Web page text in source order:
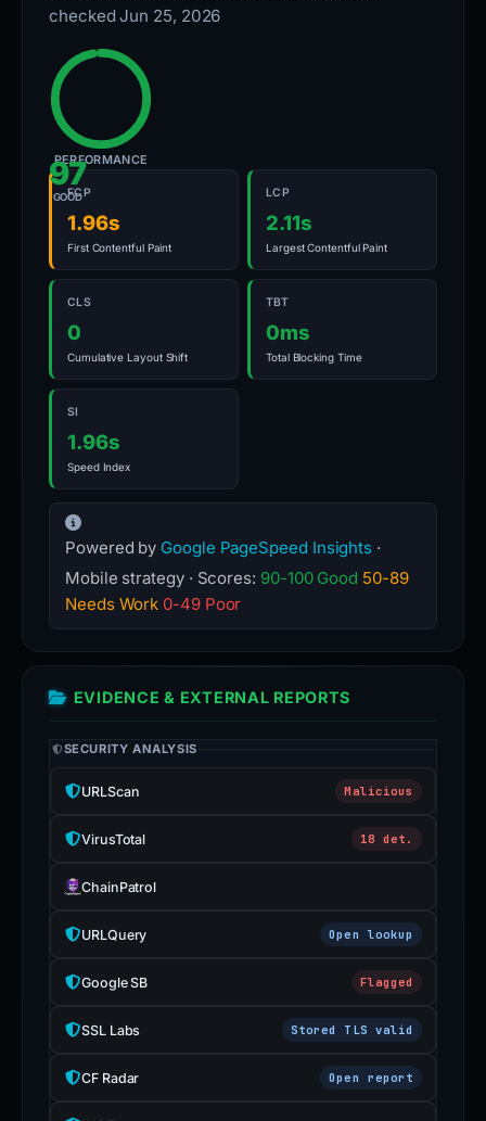
checked Jun 25, 2026
97
GOOD
PERFORMANCE
FCP
1.96s
First Contentful Paint
LCP
2.11s
Largest Contentful Paint
CLS
0
Cumulative Layout Shift
TBT
0ms
Total Blocking Time
SI
1.96s
Speed Index
Powered by Google PageSpeed Insights ·
Mobile strategy · Scores: 90-100 Good 50-89
Needs Work 0-49 Poor
EVIDENCE & EXTERNAL REPORTS
SECURITY ANALYSIS
URLScan Malicious
VirusTotal 18 det.
ChainPatrol
URLQuery Open lookup
Google SB Flagged
SSL Labs Stored TLS valid
CF Radar Open report